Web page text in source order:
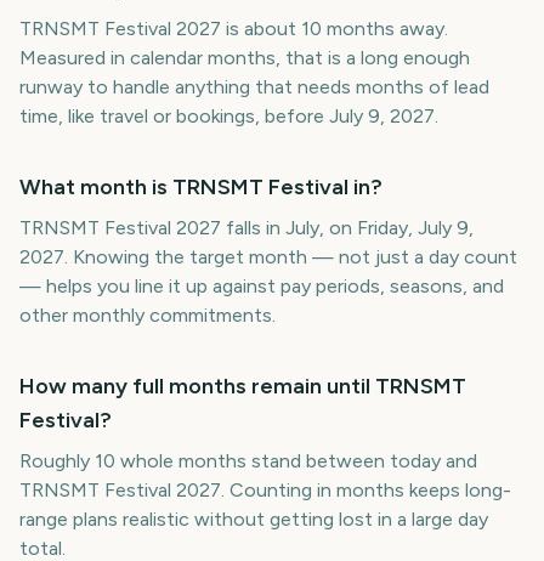
TRNSMT Festival 2027 is about 10 months away.
Measured in calendar months, that is a long enough
runway to handle anything that needs months of lead
time, like travel or bookings, before July 9, 2027.
What month is TRNSMT Festival in?
TRNSMT Festival 2027 falls in July, on Friday, July 9,
2027. Knowing the target month — not just a day count
— helps you line it up against pay periods, seasons, and
other monthly commitments.
How many full months remain until TRNSMT
Festival?
Roughly 10 whole months stand between today and
TRNSMT Festival 2027. Counting in months keeps long-
range plans realistic without getting lost in a large day
total.